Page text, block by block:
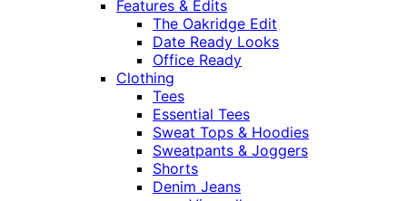
Features & Edits
The Oakridge Edit
Date Ready Looks
Office Ready
Clothing
Tees
Essential Tees
Sweat Tops & Hoodies
Sweatpants & Joggers
Shorts
Denim Jeans